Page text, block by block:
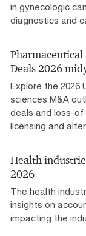
in gynecologic
diagnostics and
Pharmaceutical
Deals 2026
Explore the 2026
sciences M&A
deals and loss-
licensing and
Health
2026
The health
insights on
impacting the